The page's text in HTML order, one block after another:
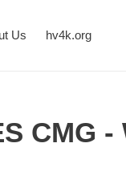
Us hv4k.org
CMG